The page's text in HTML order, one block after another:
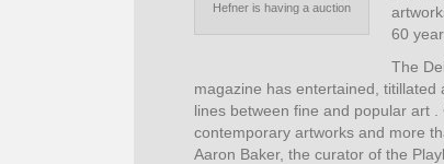
Hefner is having a auction
60
The
magazine has entertained,
lines between fine and popular art
contemporary artworks and more
Aaron Baker, the curator of the